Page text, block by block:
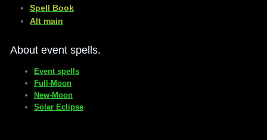
​Spell Book
​Alt main
About event spells.
Event spells
Full-Moon
New-Moon
Solar Eclipse